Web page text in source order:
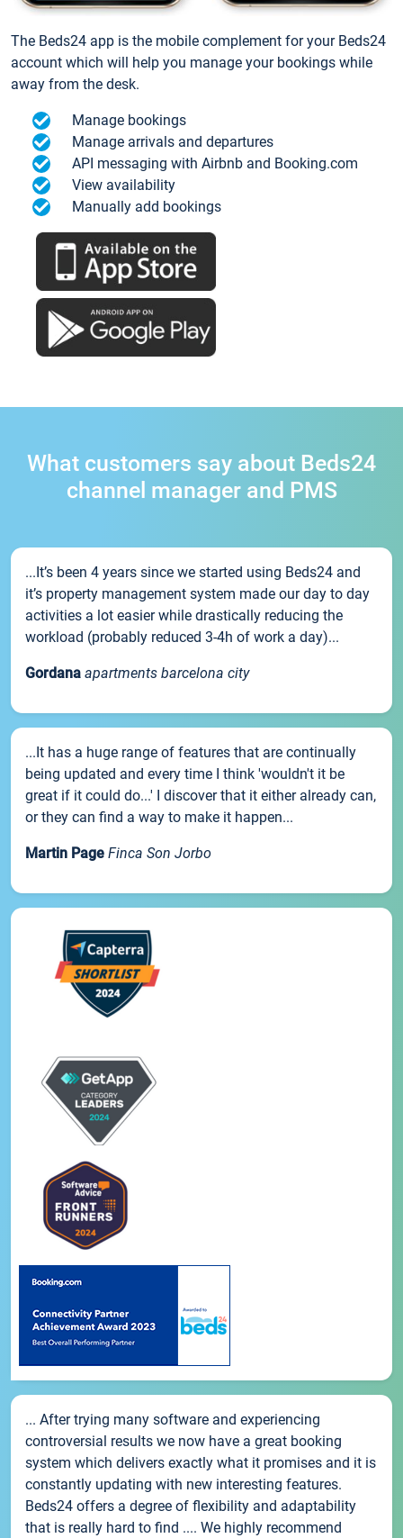
The Beds24 app is the mobile complement for your Beds24
account which will help you manage your bookings while
away from the desk.
Manage bookings
Manage arrivals and departures
API messaging with Airbnb and Booking.com
View availability
Manually add bookings
What customers say about Beds24
channel manager and PMS
...It’s been 4 years since we started using Beds24 and
it’s property management system made our day to day
activities a lot easier while drastically reducing the
workload (probably reduced 3-4h of work a day)...
Gordana apartments barcelona city
...It has a huge range of features that are continually
being updated and every time I think 'wouldn't it be
great if it could do...' I discover that it either already can,
or they can find a way to make it happen...
Martin Page Finca Son Jorbo
... After trying many software and experiencing
controversial results we now have a great booking
system which delivers exactly what it promises and it is
constantly updating with new interesting features.
Beds24 offers a degree of flexibility and adaptability
that is really hard to find .... We highly recommend